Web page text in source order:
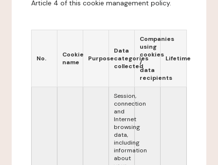
Article 4 of this cookie management policy.
No.
Cookie
name
Purpose
Data
categories
collected
Companies
using
cookies
/
data
recipients
Lifetime
Session,
connection
and
Internet
browsing
data,
including
information
about